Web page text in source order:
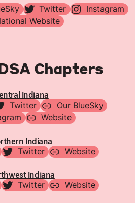
Twitter
Instagram
Website
Chapters
Indiana
Twitter
Our BlueSky
Website
Indiana
Twitter Website
Indiana
Twitter Website